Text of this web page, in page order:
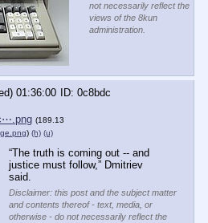
not necessarily reflect the
views of the 8kun
administration.
01:36:00
0c8bdc
(189.13
) (h) (u)
“The truth is coming out -- and
justice must follow,” Dmitriev
said.
Disclaimer: this post and the subject matter
and contents thereof - text, media, or
otherwise - do not necessarily reflect the